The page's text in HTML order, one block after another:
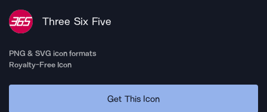
Three Six Five
PNG & SVG icon formats
Royalty-Free Icon
Get This Icon